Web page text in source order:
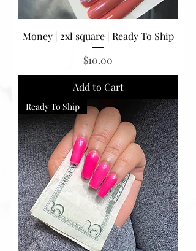
Money | 2xl square | Ready To Ship
Price
$10.00
Add to Cart
Ready To Ship